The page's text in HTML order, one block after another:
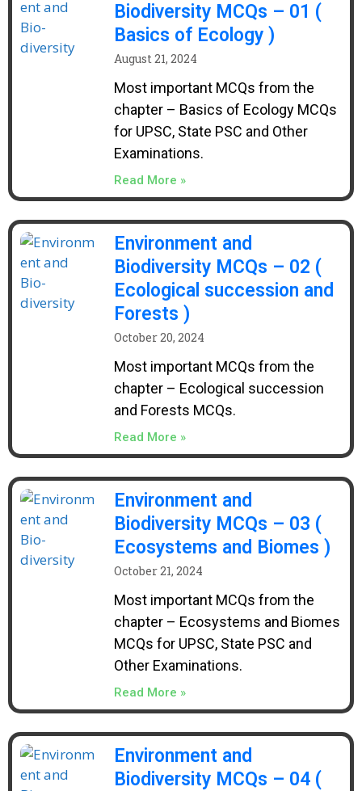
Biodiversity MCQs – 01 (
Basics of Ecology )
August 21, 2024
Most important MCQs from the
chapter – Basics of Ecology MCQs
for UPSC, State PSC and Other
Examinations.
Read More »
Environment and
Biodiversity MCQs – 02 (
Ecological succession and
Forests )
October 20, 2024
Most important MCQs from the
chapter – Ecological succession
and Forests MCQs.
Read More »
Environment and
Biodiversity MCQs – 03 (
Ecosystems and Biomes )
October 21, 2024
Most important MCQs from the
chapter – Ecosystems and Biomes
MCQs for UPSC, State PSC and
Other Examinations.
Read More »
Environment and
Biodiversity MCQs – 04 (